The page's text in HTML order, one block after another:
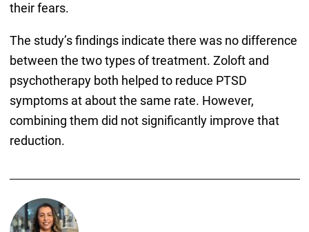
their fears.
The study’s findings indicate there was no difference
between the two types of treatment. Zoloft and
psychotherapy both helped to reduce PTSD
symptoms at about the same rate. However,
combining them did not significantly improve that
reduction.